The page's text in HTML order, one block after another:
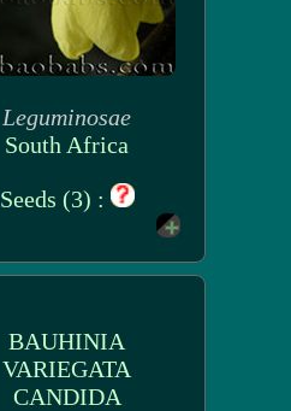
Leguminosae
South Africa
Seeds (3) :
BAUHINIA
VARIEGATA
CANDIDA